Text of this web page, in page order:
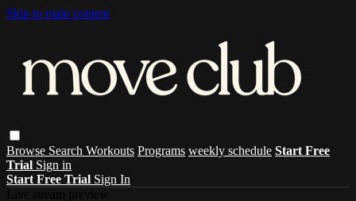
Skip to main content
Browse Search Workouts Programs weekly schedule Start Free
Trial Sign in
Start Free Trial Sign In